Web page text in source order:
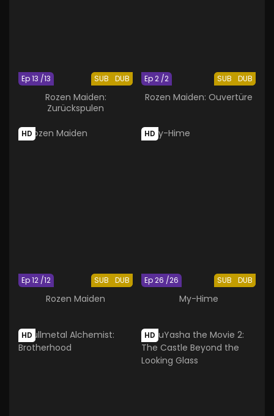
SUB DUB
Ep 13 /13
Rozen Maiden:
Zurückspulen
SUB DUB
Ep 2 /2
Rozen Maiden: Ouvertüre
HD
SUB DUB
Ep 12 /12
Rozen Maiden
HD
SUB DUB
Ep 26 /26
My-Hime
HD HD